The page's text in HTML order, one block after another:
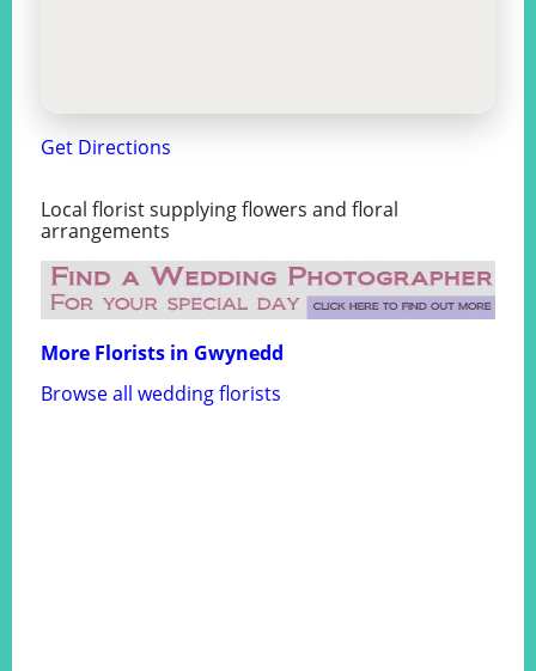
Get Directions
Local florist supplying flowers and floral
arrangements
More Florists in Gwynedd
Browse all wedding florists